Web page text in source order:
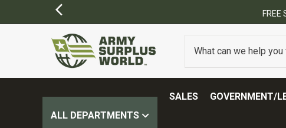
ALL DEPARTMENTS
SALES GOVERNMENT/